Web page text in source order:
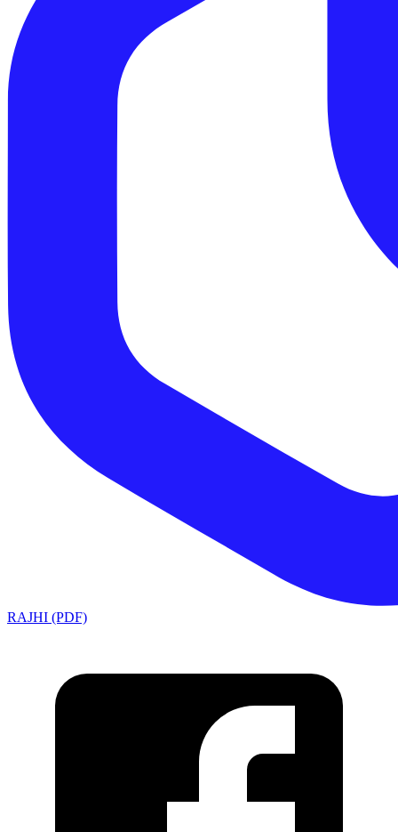
RAJHI (PDF)